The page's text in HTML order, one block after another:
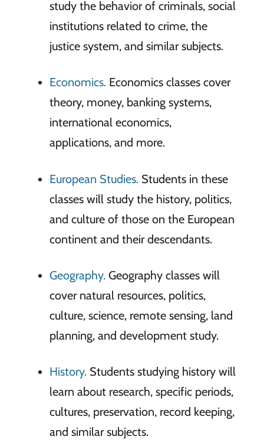
study the behavior of criminals, social
institutions related to crime, the
justice system, and similar subjects.
Economics.Economics classes cover
theory, money, banking systems,
international economics,
applications, and more.
European Studies.Students in these
classes will study the history, politics,
and culture of those on the European
continent and their descendants.
Geography.Geography classes will
cover natural resources, politics,
culture, science, remote sensing, land
planning, and development study.
History.Students studying history will
learn about research, specific periods,
cultures, preservation, record keeping,
and similar subjects.